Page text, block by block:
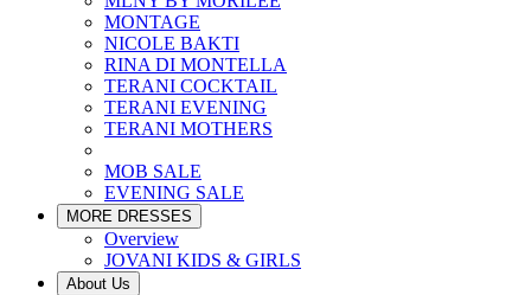
MONTAGE
NICOLE BAKTI
RINA DI MONTELLA
TERANI COCKTAIL
TERANI EVENING
TERANI MOTHERS
MOB SALE
EVENING SALE
MORE DRESSES
Overview
JOVANI KIDS & GIRLS
About Us